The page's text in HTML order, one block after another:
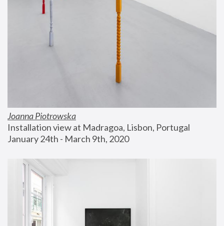
Joanna Piotrowska
Installation view at Madragoa, Lisbon, Portugal
January 24th - March 9th, 2020